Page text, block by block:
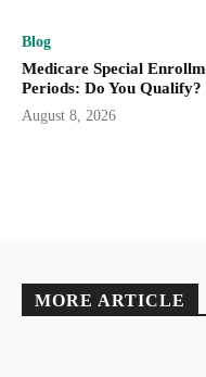
Blog
Medicare Special
Periods: Do You Qualify?
August 8, 2026
MORE ARTICLE